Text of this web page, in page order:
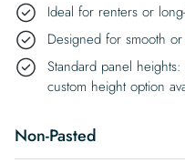
Ideal for renters or
Designed for smooth
Standard panel
custom height option
Non-Pasted